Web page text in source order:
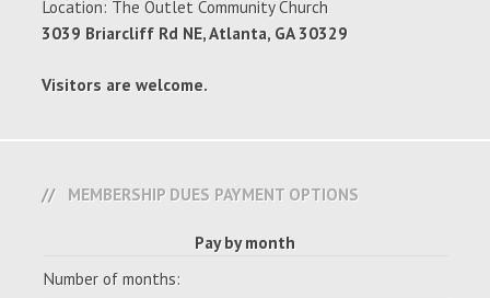
Location: The Outlet Community Church
3039 Briarcliff Rd NE, Atlanta, GA 30329
Visitors are welcome.
MEMBERSHIP DUES PAYMENT OPTIONS
Pay by month
Number of months: